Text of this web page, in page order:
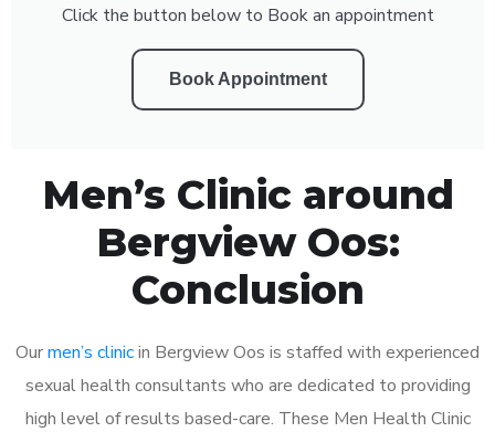
Click the button below to Book an appointment
Book Appointment
Men’s Clinic around
Bergview Oos:
Conclusion
Ourmen’s clinicin Bergview Oos is staffed with experienced
sexual health consultants who are dedicated to providing
high level of results based-care. These Men Health Clinic